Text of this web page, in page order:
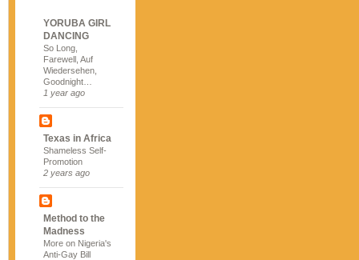
YORUBA GIRL
DANCING
So Long,
Farewell, Auf
Wiedersehen,
Goodnight…
1 year ago
Texas in Africa
Shameless Self-
Promotion
2 years ago
Method to the
Madness
More on Nigeria's
Anti-Gay Bill